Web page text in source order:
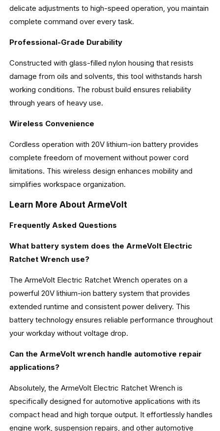
delicate adjustments to high-speed operation, you maintain
complete command over every task.
Professional-Grade Durability
Constructed with glass-filled nylon housing that resists
damage from oils and solvents, this tool withstands harsh
working conditions. The robust build ensures reliability
through years of heavy use.
Wireless Convenience
Cordless operation with 20V lithium-ion battery provides
complete freedom of movement without power cord
limitations. This wireless design enhances mobility and
simplifies workspace organization.
Learn More About ArmeVolt
Frequently Asked Questions
What battery system does the ArmeVolt Electric
Ratchet Wrench use?
The ArmeVolt Electric Ratchet Wrench operates on a
powerful 20V lithium-ion battery system that provides
extended runtime and consistent power delivery. This
battery technology ensures reliable performance throughout
your workday without voltage drop.
Can the ArmeVolt wrench handle automotive repair
applications?
Absolutely, the ArmeVolt Electric Ratchet Wrench is
specifically designed for automotive applications with its
compact head and high torque output. It effortlessly handles
engine work, suspension repairs, and other automotive